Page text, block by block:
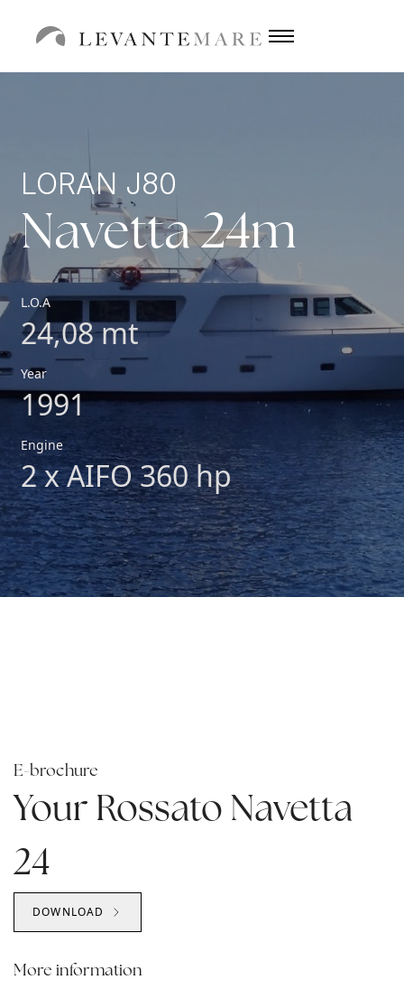
LORAN J80
Navetta 24m
L.O.A
24,08 mt
Year
1991
Engine
2 x AIFO 360 hp
E-brochure
Your Rossato Navetta
24
DOWNLOAD
More information